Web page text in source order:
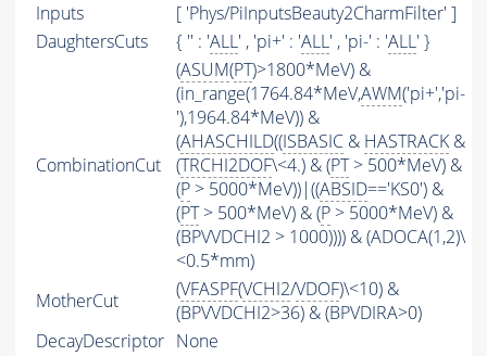
Inputs
[ 'Phys/PiInputsBeauty2CharmFilter' ]
DaughtersCuts
{ '' : 'ALL' , 'pi+' : 'ALL' , 'pi-' : 'ALL' }
CombinationCut
(ASUM(PT)>1800*MeV) &
(in_range(1764.84*MeV,AWM('pi+','pi-
'),1964.84*MeV)) &
(AHASCHILD((ISBASIC & HASTRACK &
(TRCHI2DOF\<4.) & (PT> 500*MeV) &
(P > 5000*MeV))|((ABSID=='KS0') &
(PT> 500*MeV) & (P > 5000*MeV) &
(BPVVDCHI2 > 1000)))) & (ADOCA(1,2)\
<0.5*mm)
MotherCut
(VFASPF(VCHI2/VDOF)\<10) &
(BPVVDCHI2>36) & (BPVDIRA>0)
DecayDescriptor None